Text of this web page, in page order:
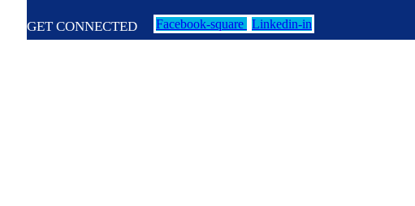
Facebook-square Linkedin-in